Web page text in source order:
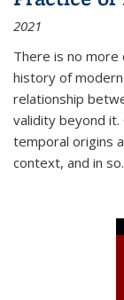
2021
There is no more
history of
relationship
validity beyond it.
temporal origins
context, and in